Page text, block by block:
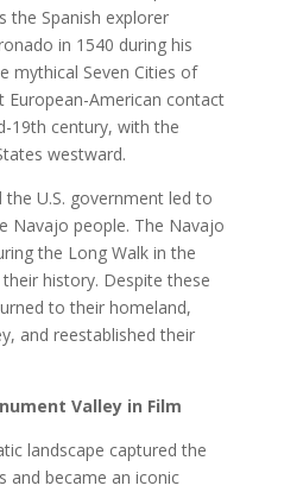
the Spanish explorer
in 1540 during his
mythical Seven Cities of
European-American contact
19th century, with the
westward.
U.S. government led to
Navajo people. The Navajo
the Long Walk in the
history. Despite these
to their homeland,
and reestablished their
Valley in Film
landscape captured the
and became an iconic